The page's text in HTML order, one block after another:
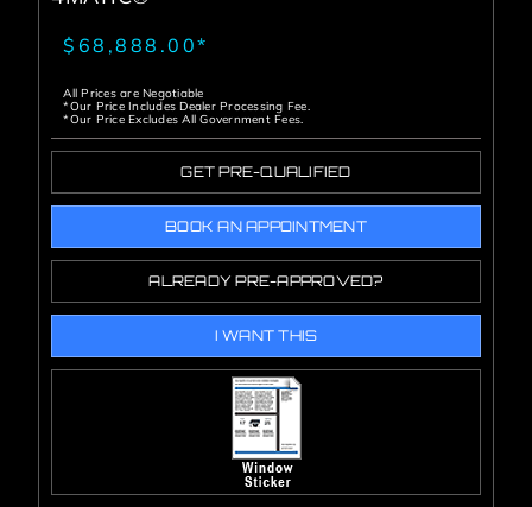
$68,888.00*
All Prices are Negotiable
*Our Price Includes Dealer Processing Fee.
*Our Price Excludes All Government Fees.
GET PRE-QUALIFIED
BOOK AN APPOINTMENT
ALREADY PRE-APPROVED?
I WANT THIS